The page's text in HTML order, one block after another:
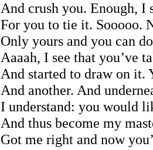
And crush you. Enough, I
For you to tie it. Sooooo.
Only yours and you can
Aaaah, I see that you’ve
And started to draw on it.
And another. And
I understand: you would
And thus become my
Got me right and now